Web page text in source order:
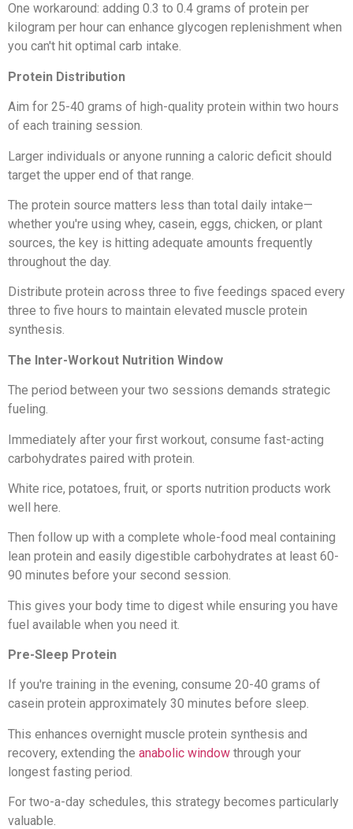
One workaround: adding 0.3 to 0.4 grams of protein per
kilogram per hour can enhance glycogen replenishment when
you can't hit optimal carb intake.
Protein Distribution
Aim for 25-40 grams of high-quality protein within two hours
of each training session.
Larger individuals or anyone running a caloric deficit should
target the upper end of that range.
The protein source matters less than total daily intake—
whether you're using whey, casein, eggs, chicken, or plant
sources, the key is hitting adequate amounts frequently
throughout the day.
Distribute protein across three to five feedings spaced every
three to five hours to maintain elevated muscle protein
synthesis.
The Inter-Workout Nutrition Window
The period between your two sessions demands strategic
fueling.
Immediately after your first workout, consume fast-acting
carbohydrates paired with protein.
White rice, potatoes, fruit, or sports nutrition products work
well here.
Then follow up with a complete whole-food meal containing
lean protein and easily digestible carbohydrates at least 60-
90 minutes before your second session.
This gives your body time to digest while ensuring you have
fuel available when you need it.
Pre-Sleep Protein
If you're training in the evening, consume 20-40 grams of
casein protein approximately 30 minutes before sleep.
This enhances overnight muscle protein synthesis and
recovery, extending the anabolic window through your
longest fasting period.
For two-a-day schedules, this strategy becomes particularly
valuable.